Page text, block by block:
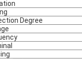
Degree